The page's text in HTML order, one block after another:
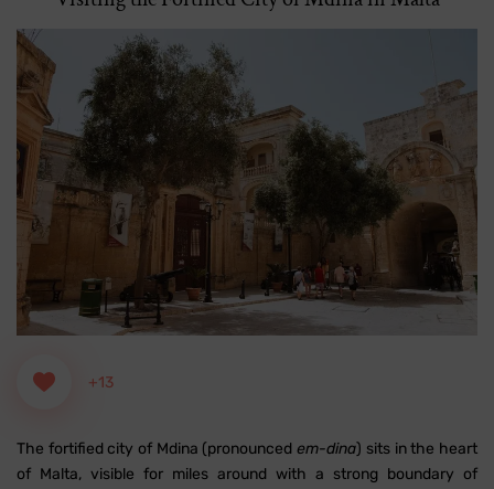
+13
The fortified city of Mdina (pronouncedem-dina) sits in the heart
of Malta, visible for miles around with a strong boundary of